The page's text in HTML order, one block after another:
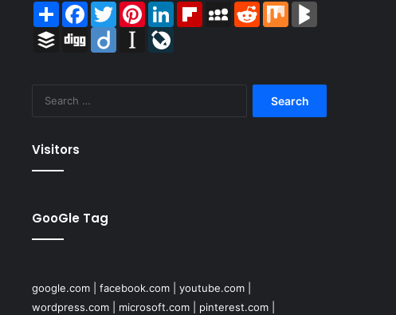
ShareFacebook
TwitterPinterestLinkedInFlipboardMySpace
RedditMix
Buffer Digg Diigo Instapaper
Visitors
GooGle Tag
google.com| facebook.com| youtube.com|
wordpress.com| microsoft.com| pinterest.com|